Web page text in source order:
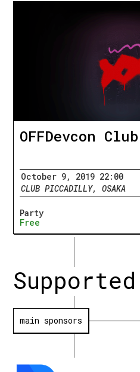
OFFDevcon
October 9, 2019 22:00
CLUB PICCADILLY, OSAKA
Party
Free
main sponsors